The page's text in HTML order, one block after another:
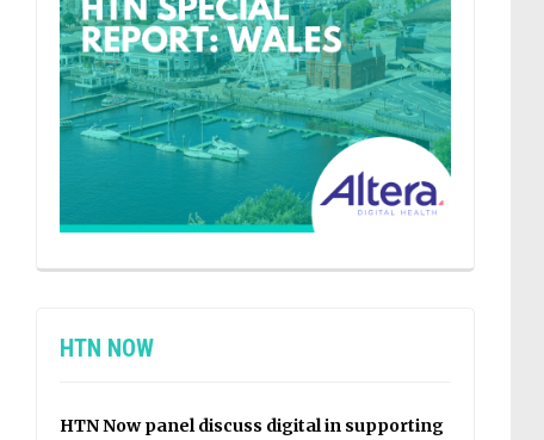
HTN NOW
HTN Now panel discuss digital in supporting